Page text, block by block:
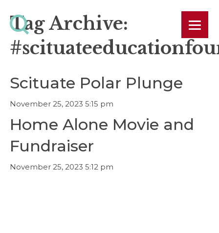
Tag Archive:
Scituate Polar Plunge
November 25, 2023 5:15 pm
Home Alone Movie and
Fundraiser
November 25, 2023 5:12 pm